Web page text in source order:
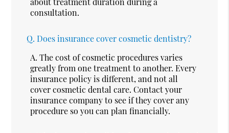
consultation.
Q. Does insurance cover cosmetic dentistry?
A. The cost of cosmetic procedures varies
greatly from one treatment to another. Every
insurance policy is different, and not all
cover cosmetic dental care. Contact your
insurance company to see if they cover any
procedure so you can plan financially.